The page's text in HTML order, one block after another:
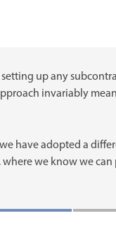
up any
invariably
have adopted a
where we know we